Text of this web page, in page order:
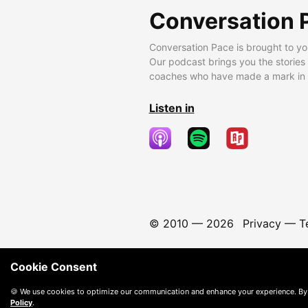
Conversation
Conversation Pace is brought to
Our podcast brings you the
coaches who have made a mark
Listen in
© 2010 — 2026 Privacy—
Cookie Consent
🍪 We use cookies to optimize our communication and enhance your experience.
Policy.